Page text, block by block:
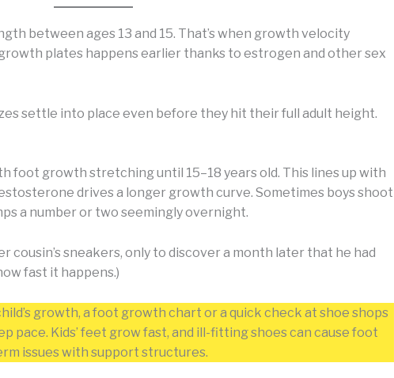
between ages 13 and 15. That’s when growth velocity
plates happens earlier thanks to estrogen and other sex
settle into place even before they hit their full adult height.
foot growth stretching until 15–18 years old. This lines up with
drives a longer growth curve. Sometimes boys shoot
a number or two seemingly overnight.
cousin’s sneakers, only to discover a month later that he had
fast it happens.)
growth, a foot growth chart or a quick check at shoe shops
pace. Kids’ feet grow fast, and ill-fitting shoes can cause foot
issues with support structures.